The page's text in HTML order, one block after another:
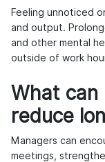
Feeling unnoticed
and output.
and other mental
outside of work
What can
reduce
Managers can
meetings,